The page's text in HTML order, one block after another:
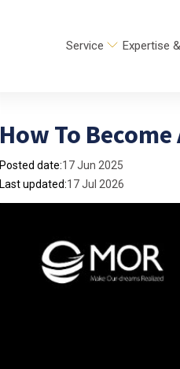
Service Expertise
How To
Posted date:17 Jun 2025
Last updated:17 Jul 2026